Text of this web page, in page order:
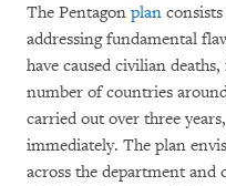
The Pentagon plan
addressing fundamental
have caused civilian
number of countries
carried out over three
immediately. The plan
across the department and